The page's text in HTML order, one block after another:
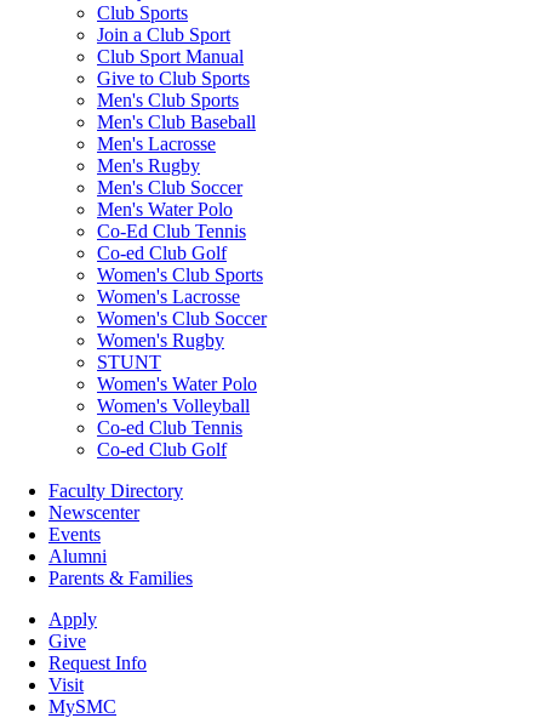
Club Sports
Join a Club Sport
Club Sport Manual
Give to Club Sports
Men's Club Sports
Men's Club Baseball
Men's Lacrosse
Men's Rugby
Men's Club Soccer
Men's Water Polo
Co-Ed Club Tennis
Co-ed Club Golf
Women's Club Sports
Women's Lacrosse
Women's Club Soccer
Women's Rugby
STUNT
Women's Water Polo
Women's Volleyball
Co-ed Club Tennis
Co-ed Club Golf
Faculty Directory
Newscenter
Events
Alumni
Parents & Families
Apply
Give
Request Info
Visit
MySMC